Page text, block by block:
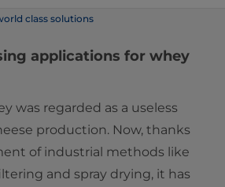
class solutions
applications for ​​whey
was regarded as a useless
production. ​Now, thanks
of industrial methods like
and spray drying, it has